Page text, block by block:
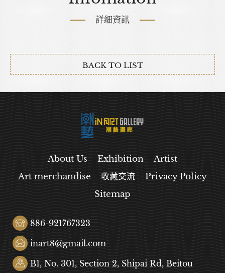
詳細資訊
BACK TO LIST
About Us Exhibition
Artist
Art merchandise
收藏交流
Privacy Policy
Sitemap
886-921767323
inart8@gmail.com
B1, No. 301, Section 2, Shipai Rd, Beitou